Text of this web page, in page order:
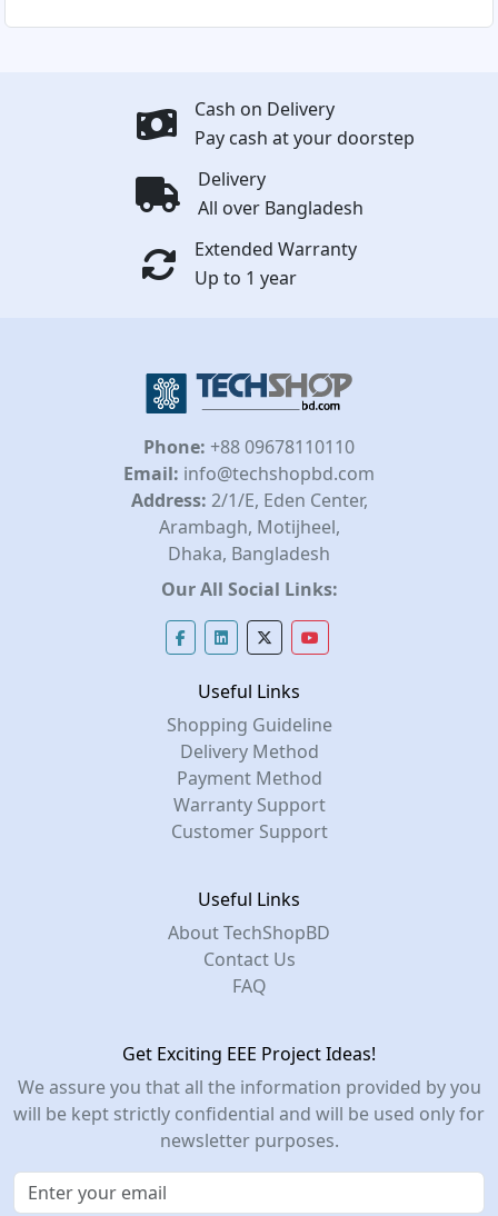
Cash on Delivery
Pay cash at your doorstep
Delivery
All over Bangladesh
Extended Warranty
Up to 1 year
Phone: +88 09678110110
Email: info@techshopbd.com
Address: 2/1/E, Eden Center,
Arambagh, Motijheel,
Dhaka, Bangladesh
Our All Social Links:
Useful Links
Shopping Guideline
Delivery Method
Payment Method
Warranty Support
Customer Support
Useful Links
About TechShopBD
Contact Us
FAQ
Get Exciting EEE Project Ideas!
We assure you that all the information provided by you
will be kept strictly confidential and will be used only for
newsletter purposes.